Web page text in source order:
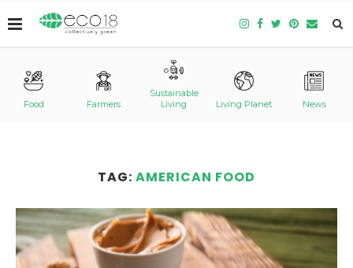
Food Farmers
Sustainable
Living
Living Planet News
TAG: AMERICAN FOOD